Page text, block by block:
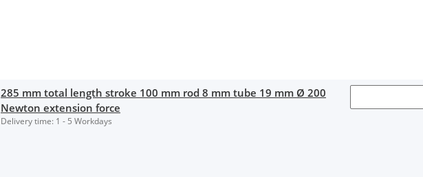
285 mm total length stroke 100 mm rod 8 mm tube 19 mm Ø 200
Newton extension force
Delivery time: 1 - 5 Workdays